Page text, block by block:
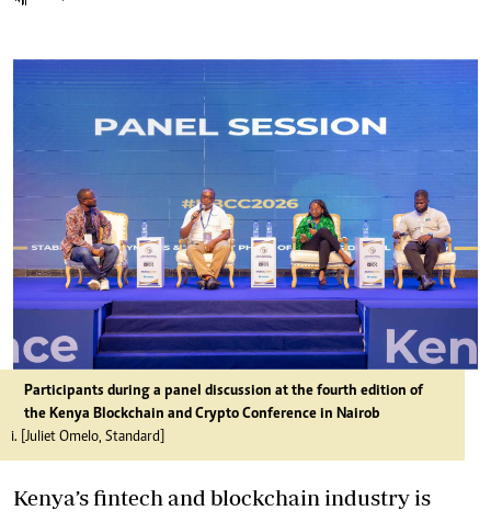
Participants during a panel discussion at the fourth edition of
the Kenya Blockchain and Crypto Conference in Nairob
i. [Juliet Omelo, Standard]
Kenya’s fintech and blockchain industry is